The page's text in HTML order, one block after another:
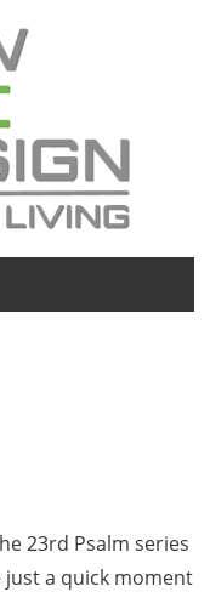
23rd Psalm series
a quick moment